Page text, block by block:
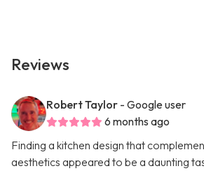
Reviews
Robert Taylor - Google user
6 months ago
Finding a kitchen design that
aesthetics appeared to be a daunting